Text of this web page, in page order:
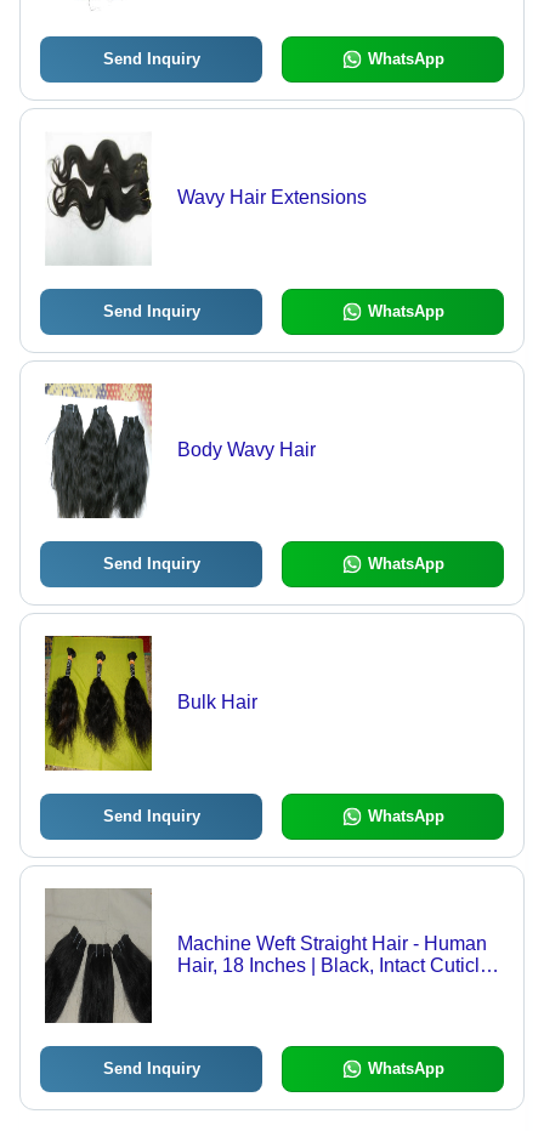
Send Inquiry WhatsApp
Wavy Hair Extensions
Send Inquiry WhatsApp
Body Wavy Hair
Send Inquiry WhatsApp
Bulk Hair
Send Inquiry WhatsApp
Machine Weft Straight Hair - Human
Hair, 18 Inches | Black, Intact Cuticle,
Send Inquiry WhatsApp